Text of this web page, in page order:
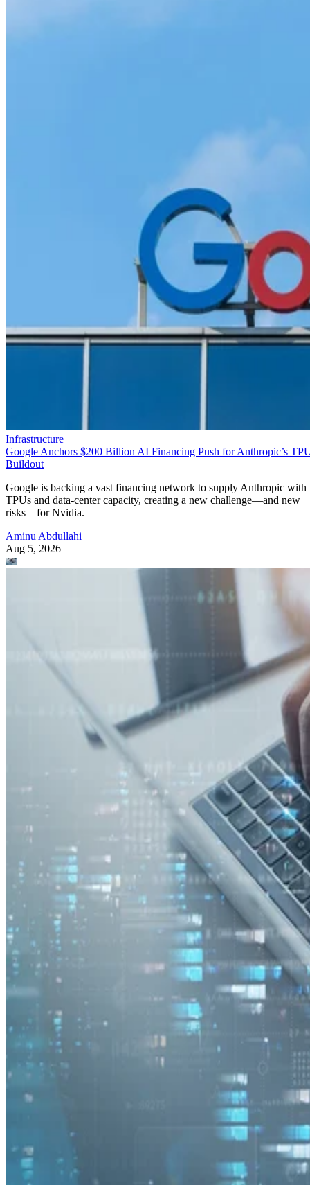
Infrastructure
Google Anchors $200 Billion AI Financing Push for Anthropic’s
Buildout
Google is backing a vast financing network to supply Anthropic with
TPUs and data-center capacity, creating a new challenge—and new
risks—for Nvidia.
Aminu Abdullahi
Aug 5, 2026